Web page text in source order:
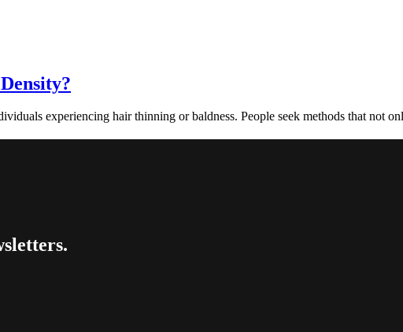
experiencing hair thinning or baldness. People seek methods that not